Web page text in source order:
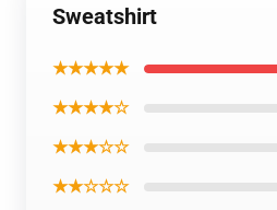
Sweatshirt
★★★★★
★★★★☆
★★★☆☆
★★☆☆☆